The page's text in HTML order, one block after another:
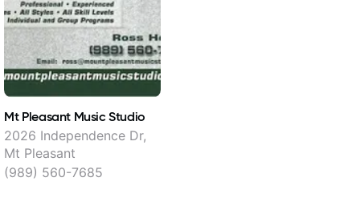
Mt Pleasant Music Studio
2026 Independence Dr,
Mt Pleasant
(989) 560-7685